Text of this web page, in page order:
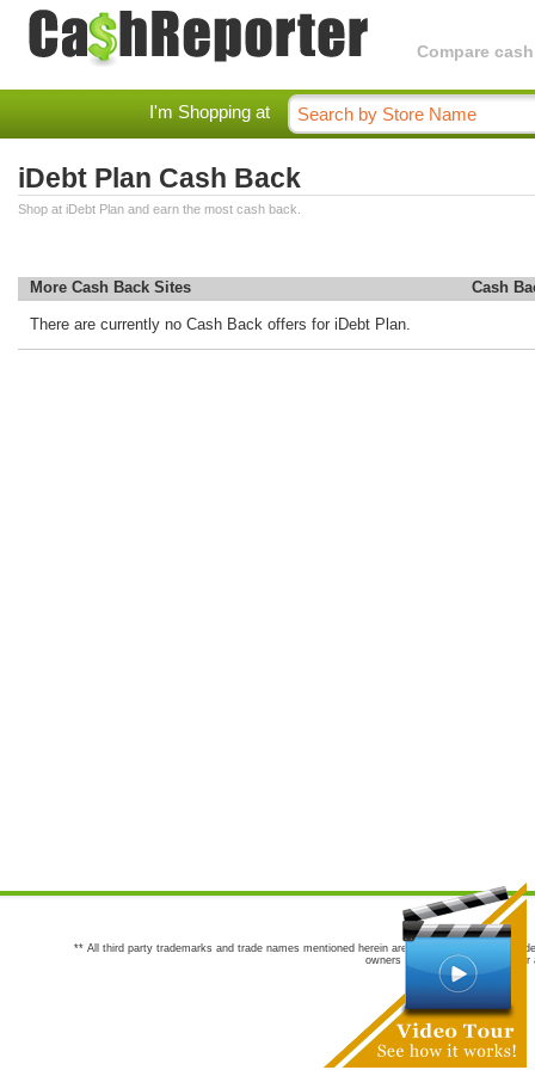
Compare
I'm Shopping at
iDebt Plan Cash Back
Shop at iDebt Plan and earn the most cash back.
More Cash Back Sites Cash
There are currently no Cash Back offers for iDebt Plan.
** All third party trademarks and trade names mentioned herein are the trademarks and
owners are not co-sponsors of